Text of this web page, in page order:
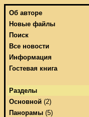
Об авторе
Новые файлы
Поиск
Все новости
Информация
Гостевая книга
Разделы
Основной (2)
Панорамы (5)